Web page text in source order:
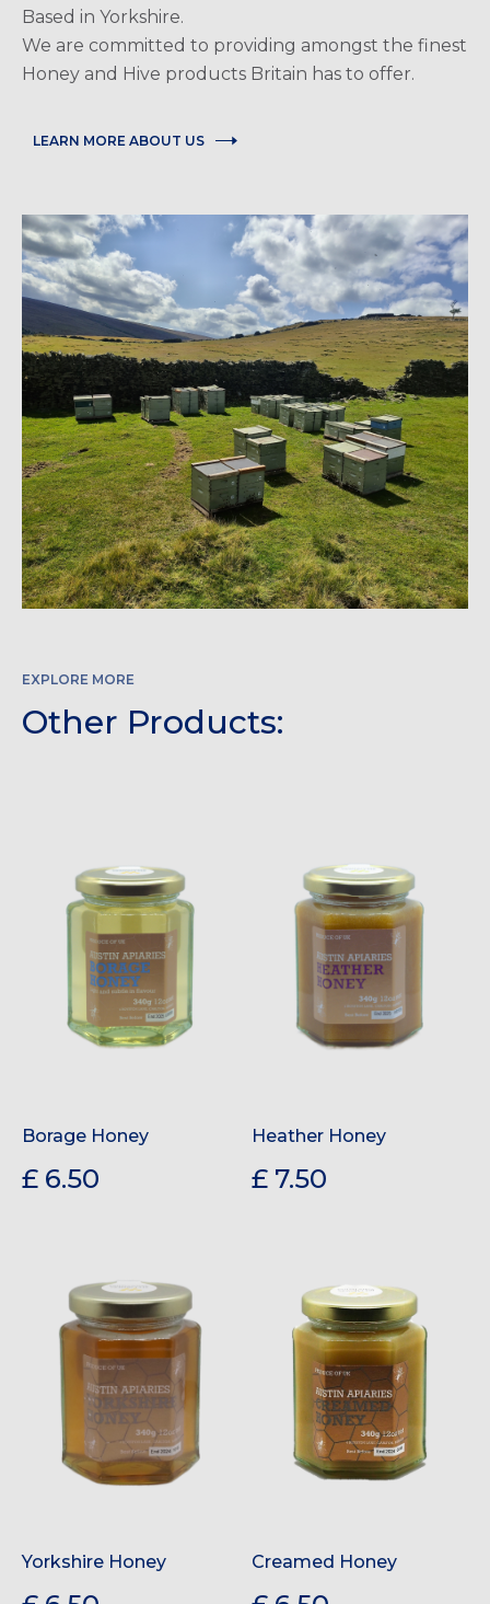
Based in Yorkshire.
We are committed to providing amongst the finest
Honey and Hive products Britain has to offer.
LEARN MORE ABOUT US
EXPLORE MORE
Other Products:
Borage Honey
£ 6.50
Heather Honey
£ 7.50
Yorkshire Honey Creamed Honey